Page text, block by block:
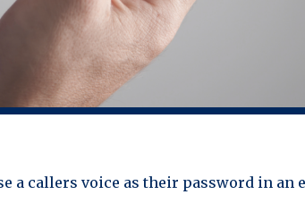
a callers voice as their password in